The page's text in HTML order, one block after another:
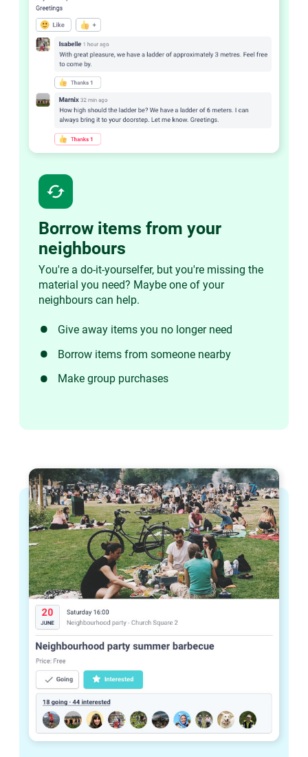
cached
Borrow items from your
neighbours
You're a do-it-yourselfer, but you're missing the
material you need? Maybe one of your
neighbours can help.
Give away items you no longer need
Borrow items from someone nearby
Make group purchases